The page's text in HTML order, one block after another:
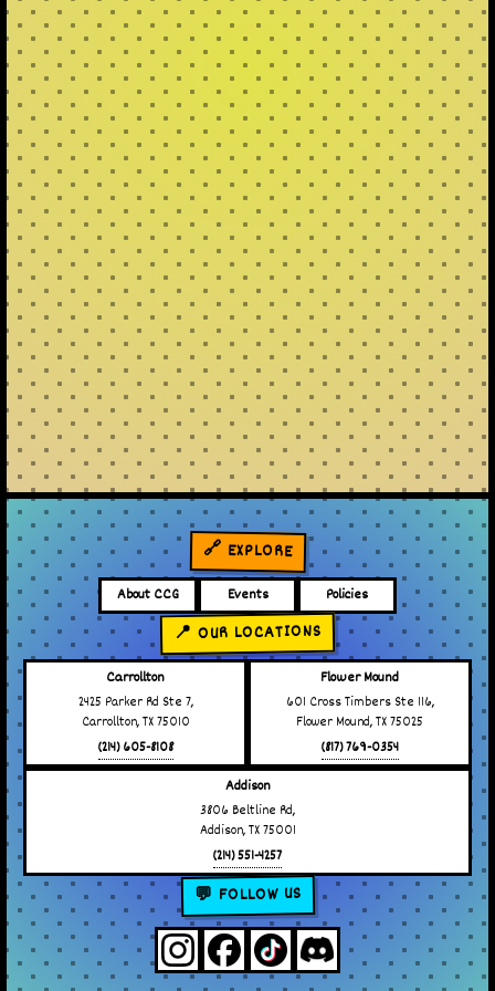
🔗 EXPLORE
About CCG Events Policies
📍 OUR LOCATIONS
Carrollton
2425 Parker Rd Ste 7,
Carrollton, TX 75010
(214) 605-8108
Flower Mound
601 Cross Timbers Ste 116,
Flower Mound, TX 75025
(817) 769-0354
Addison
3806 Beltline Rd,
Addison, TX 75001
(214) 551-4257
💬 FOLLOW US